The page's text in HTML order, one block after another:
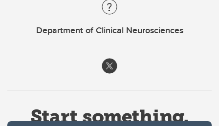
Department of Clinical Neurosciences